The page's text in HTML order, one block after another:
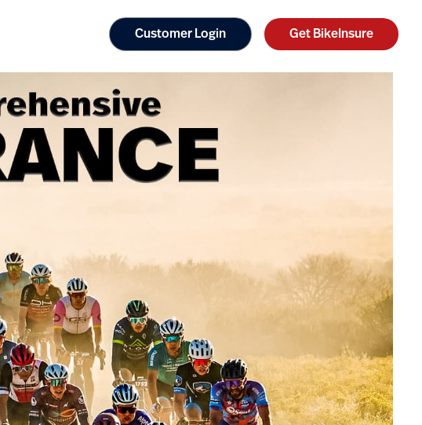
Customer Login Get BikeInsure